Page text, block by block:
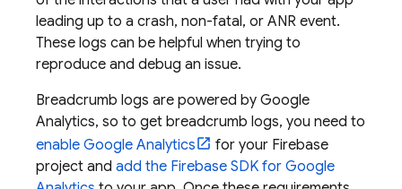
leading up to a crash, non-fatal, or ANR event.
These logs can be helpful when trying to
reproduce and debug an issue.
Breadcrumb logs are powered by Google
Analytics, so to get breadcrumb logs, you need to
enable Google Analytics
for your Firebase
project and add the Firebase SDK for Google